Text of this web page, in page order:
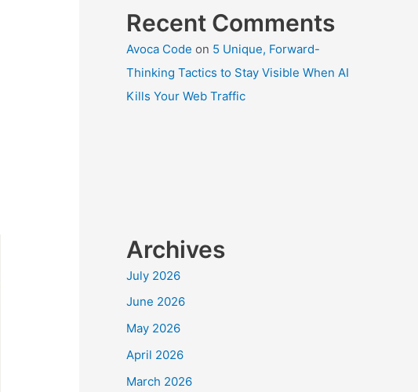
Recent Comments
Avoca Code on 5 Unique, Forward-
Thinking Tactics to Stay Visible When AI
Kills Your Web Traffic
Archives
July 2026
June 2026
May 2026
April 2026
March 2026